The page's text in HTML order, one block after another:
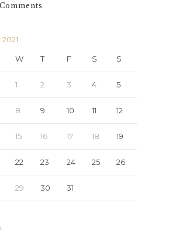
W T F S S
1 2 3 4 5
8 9 10 11 12
15 16 17 18 19
22 23 24 25 26
29 30 31